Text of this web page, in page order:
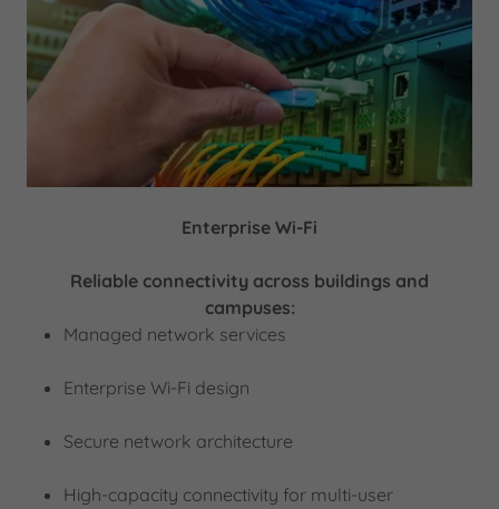
Enterprise Wi-Fi
Reliable connectivity across buildings and
campuses:
Managed network services
Enterprise Wi-Fi design
Secure network architecture
High-capacity connectivity for multi-user